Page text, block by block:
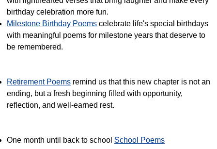
birthday celebration more fun.
Milestone Birthday Poems celebrate life's special birthdays
with meaningful poems for milestone years that deserve to
be remembered.
Retirement Poems remind us that this new chapter is not an
ending, but a fresh beginning filled with opportunity,
reflection, and well-earned rest.
One month until back to school School Poems